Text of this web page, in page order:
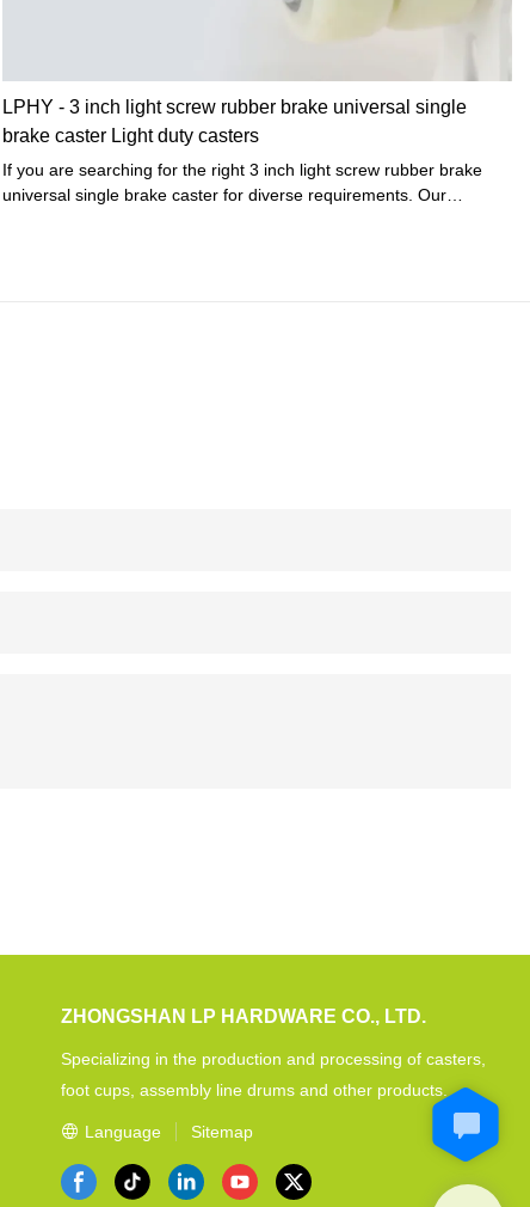
LPHY - 3 inch light screw rubber brake universal single
brake caster Light duty casters
If you are searching for the right 3 inch light screw rubber brake
universal single brake caster for diverse requirements. Our
ZHONGSHAN LP HARDWARE CO., LTD.
Specializing in the production and processing of casters,
foot cups, assembly line drums and other products.
Language Sitemap